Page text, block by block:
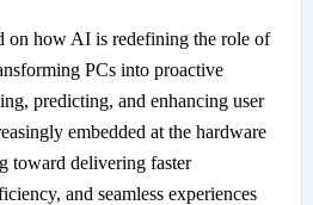
on how AI is redefining the role of
PCs into proactive
predicting, and enhancing user
embedded at the hardware
toward delivering faster
and seamless experiences